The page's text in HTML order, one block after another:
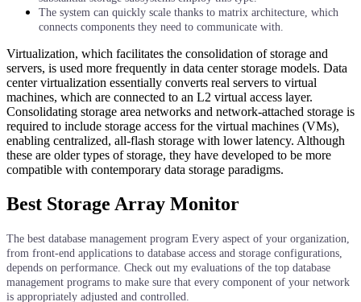
The system can quickly scale thanks to matrix architecture, which
connects components they need to communicate with.
Virtualization, which facilitates the consolidation of storage and
servers, is used more frequently in data center storage models. Data
center virtualization essentially converts real servers to virtual
machines, which are connected to an L2 virtual access layer.
Consolidating storage area networks and network-attached storage is
required to include storage access for the virtual machines (VMs),
enabling centralized, all-flash storage with lower latency. Although
these are older types of storage, they have developed to be more
compatible with contemporary data storage paradigms.
Best Storage Array Monitor
The best database management program Every aspect of your organization,
from front-end applications to database access and storage configurations,
depends on performance. Check out my evaluations of the top database
management programs to make sure that every component of your network
is appropriately adjusted and controlled.